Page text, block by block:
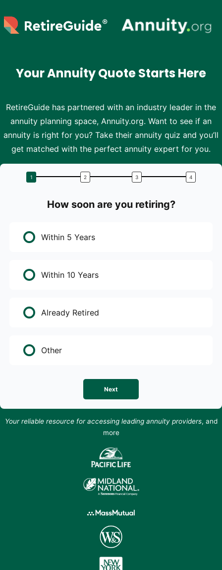
Your Annuity Quote Starts Here
RetireGuide has partnered with an industry leader in the
annuity planning space, Annuity.org. Want to see if an
annuity is right for you? Take their annuity quiz and you’ll
get matched with the perfect annuity expert for you.
How soon are you retiring?
Within 5 Years
Within 10 Years
Already Retired
Other
Next
Your reliable resource for accessing leading annuity providers, and
more